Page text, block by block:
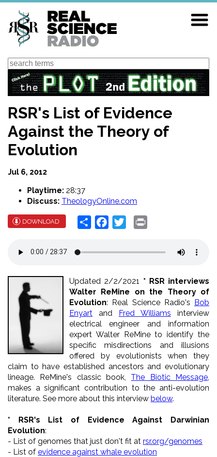
Skip
main
content
Search
RSR's List of Evidence
Against the Theory of
Evolution
Jul 6, 2012
Playtime: 28:37
Discuss: TheologyOnline.com
DOWNLOAD Share Facebook
Twitter
Updated 2/2/2021 * RSR interviews
Walter ReMine on the Theory of
Evolution: Real Science Radio's Bob
Enyart and Fred Williams interview
electrical engineer and information
expert Walter ReMine to identify the
specific misdirections and illusions
offered by evolutionists when they
claim to have established ancestors and evolutionary
lineage. ReMine's classic book, The Biotic Message
makes a significant contribution to the anti-evolution
literature. See more about this interview below.
* RSR's List of Evidence Against Darwinian
Evolution:
- List of genomes that just don't fit at rsr.org/genomes
- List of evidence against whale evolution